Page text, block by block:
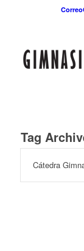
Tag
Cátedra